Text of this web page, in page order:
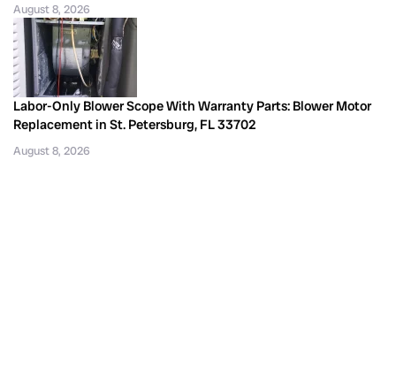
August 8, 2026
Labor-Only Blower Scope With Warranty Parts: Blower Motor
Replacement in St. Petersburg, FL 33702
August 8, 2026